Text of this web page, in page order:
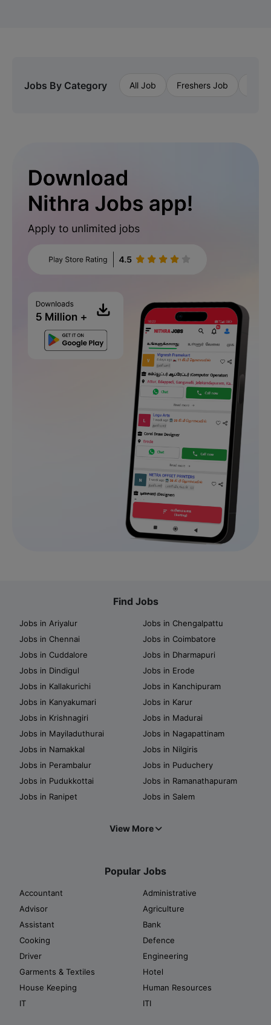
Jobs By Category All Job Freshers Job
Find Jobs
Jobs in Ariyalur
Jobs in Chengalpattu
Jobs in Chennai
Jobs in Coimbatore
Jobs in Cuddalore
Jobs in Dharmapuri
Jobs in Dindigul
Jobs in Erode
Jobs in Kallakurichi
Jobs in Kanchipuram
Jobs in Kanyakumari
Jobs in Karur
Jobs in Krishnagiri
Jobs in Madurai
Jobs in Mayiladuthurai
Jobs in Nagapattinam
Jobs in Namakkal
Jobs in Nilgiris
Jobs in Perambalur
Jobs in Puduchery
Jobs in Pudukkottai
Jobs in Ramanathapuram
Jobs in Ranipet
Jobs in Salem
View More
Popular Jobs
Accountant
Administrative
Advisor
Agriculture
Assistant
Bank
Cooking
Defence
Driver
Engineering
Garments & Textiles
Hotel
House Keeping
Human Resources
IT
ITI